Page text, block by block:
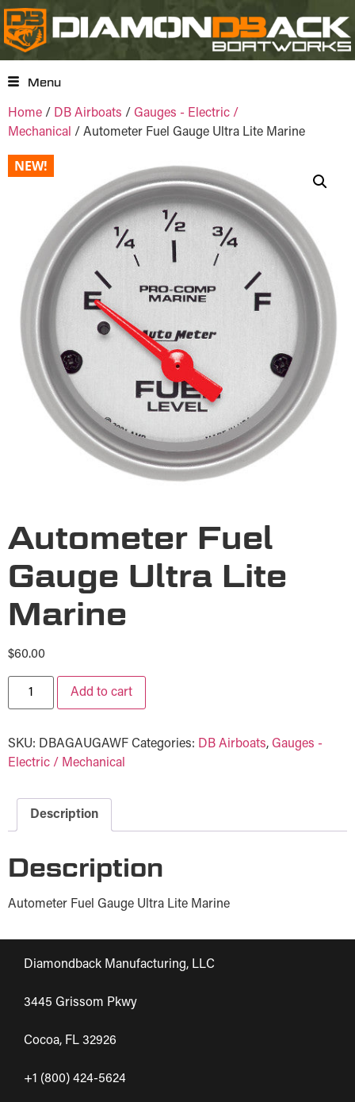
Menu
Home / DB Airboats / Gauges - Electric /
Mechanical / Autometer Fuel Gauge Ultra Lite Marine
Autometer Fuel
Gauge Ultra Lite
Marine
$60.00
Add to cart
SKU: DBAGAUGAWF Categories: DB Airboats, Gauges -
Electric / Mechanical
Description
Description
Autometer Fuel Gauge Ultra Lite Marine
Diamondback Manufacturing, LLC
3445 Grissom Pkwy
Cocoa, FL 32926
+1 (800) 424-5624
NEW!